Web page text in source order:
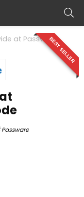
at PasswareBEST SELLER
Passware